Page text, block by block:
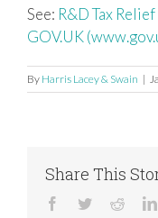
See: R&D Tax
GOV.UK
By Harris Lacey & Swain |
Share This
Facebook
TwitterReddit